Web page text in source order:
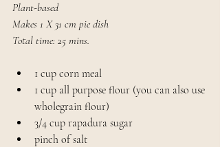
Plant-based
Makes 1 X 31 cm pie dish
Total time: 25 mins.
1 cup corn meal
1 cup all purpose flour (you can also use
wholegrain flour)
3/4 cup rapadura sugar
pinch of salt